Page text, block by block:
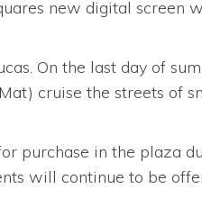
new digital screen
On the last day of
cruise the streets of
purchase in the plaza
will continue to be